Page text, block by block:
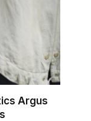
Argus